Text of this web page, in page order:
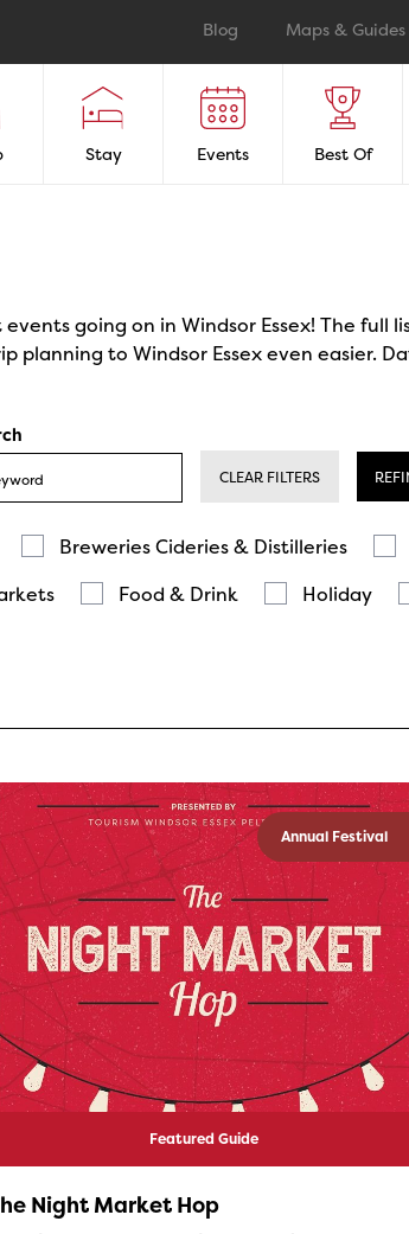
Blog Maps & Guides
Stay Events Best Of
going on in Windsor Essex! The full
to Windsor Essex even easier.
CLEAR FILTERS
Breweries Cideries & Distilleries
Food & Drink Holiday
Annual Festival
Featured Guide
Night Market Hop